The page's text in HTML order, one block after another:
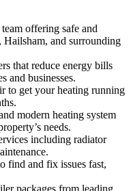
offering safe and
and surrounding
that reduce energy bills
and businesses.
to get your heating running
modern heating system
needs.
including radiator
find and fix issues fast,